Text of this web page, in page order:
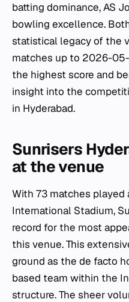
batting dominance, AS
bowling excellence.
statistical legacy of the
matches up to 2026-
the highest score and
insight into the
in Hyderabad.
Sunrisers
at the venue
With 73 matches played
International Stadium,
record for the most
this venue. This
ground as the de facto
based team within the
structure. The sheer